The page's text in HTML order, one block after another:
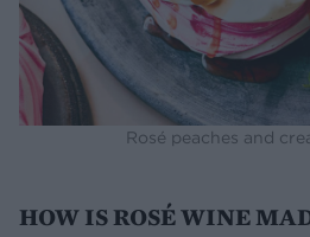
Rosé peaches and
HOW IS ROSÉ WINE